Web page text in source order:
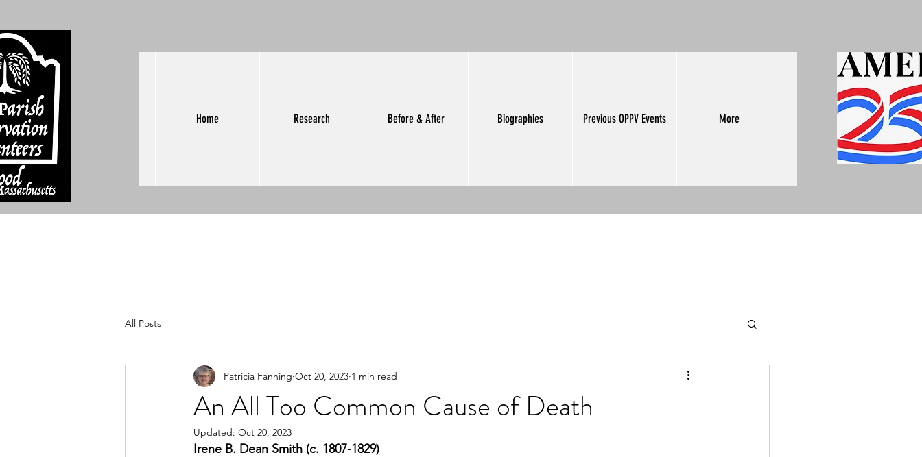
Home Research Before & After Biographies Previous OPPV Events More
All Posts
An All Too Common Cause of Death
Patricia Fanning Oct 20, 2023 1 min read
Updated: Oct 20, 2023
Irene B. Dean Smith (c. 1807-1829)